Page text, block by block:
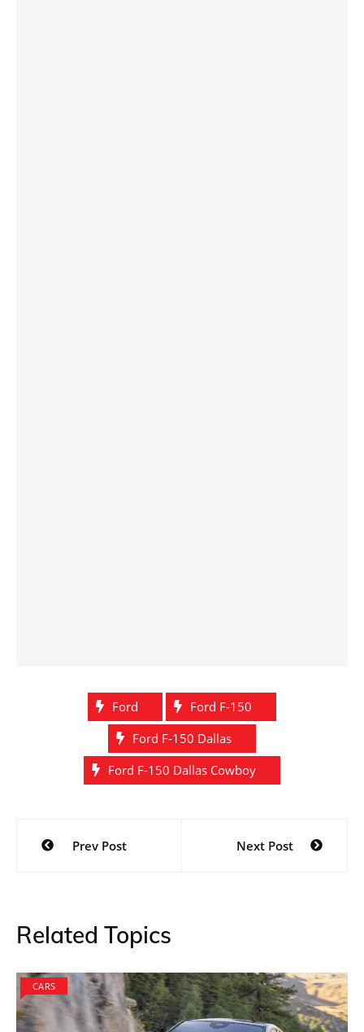
Ford
Ford F-150
Ford F-150 Dallas
Ford F-150 Dallas Cowboy
Post
navigation
Prev Post Next Post
Related Topics
CARS